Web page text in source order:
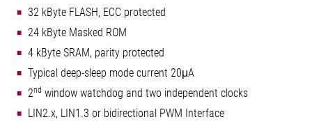
32 kByte FLASH, ECC protected
24 kByte Masked ROM
4 kByte SRAM, parity protected
Typical deep-sleep mode current 20μA
2nd window watchdog and two independent clocks
LIN2.x, LIN1.3 or bidirectional PWM Interface